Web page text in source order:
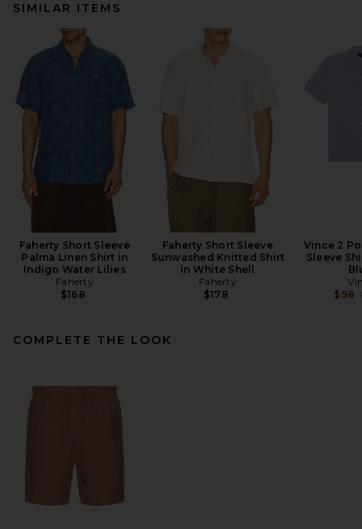
SIMILAR ITEMS
Faherty Short Sleeve
Palma Linen Shirt in
Indigo Water Lilies
Faherty
$168
Faherty Short Sleeve
Sunwashed Knitted Shirt
in White Shell
Faherty
$178
Vince 2
Sleeve
$98
COMPLETE THE LOOK